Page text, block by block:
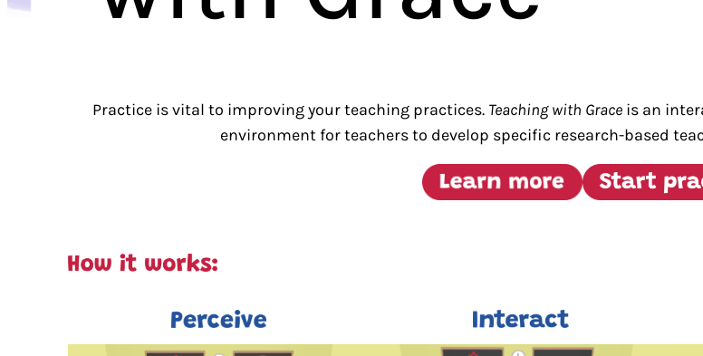
Practice is vital to improving your teaching practices. Teaching with Graceis an
environment for teachers to develop specific research-based